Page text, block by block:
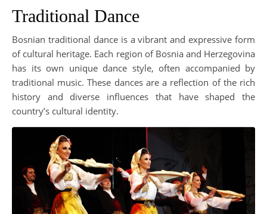
Traditional Dance
Bosnian traditional dance is a vibrant and expressive form
of cultural heritage. Each region of Bosnia and Herzegovina
has its own unique dance style, often accompanied by
traditional music. These dances are a reflection of the rich
history and diverse influences that have shaped the
country’s cultural identity.